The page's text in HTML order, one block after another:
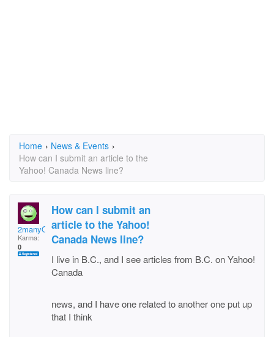
Home › News & Events ›
How can I submit an article to the
Yahoo! Canada News line?
2manyQs
Karma:
0
How can I submit an
article to the Yahoo!
Canada News line?
I live in B.C., and I see articles from B.C. on Yahoo!
Canada
news, and I have one related to another one put up
that I think